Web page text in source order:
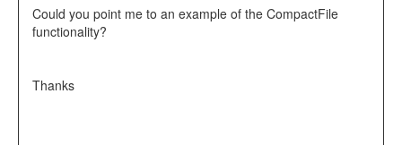
Could you point me to an example of the CompactFile
functionality?
Thanks